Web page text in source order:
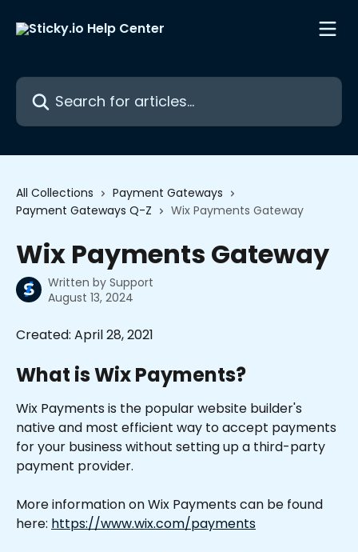
Search for articles...
All Collections
Payment Gateways
Payment Gateways Q-Z
Wix Payments Gateway
Wix Payments Gateway
Written by Support
August 13, 2024
Created: April 28, 2021
What is Wix Payments?
Wix Payments is the popular website builder's
native and most efficient way to accept payments
for your business without setting up a third-party
payment provider.
More information on Wix Payments can be found
here: https://www.wix.com/payments